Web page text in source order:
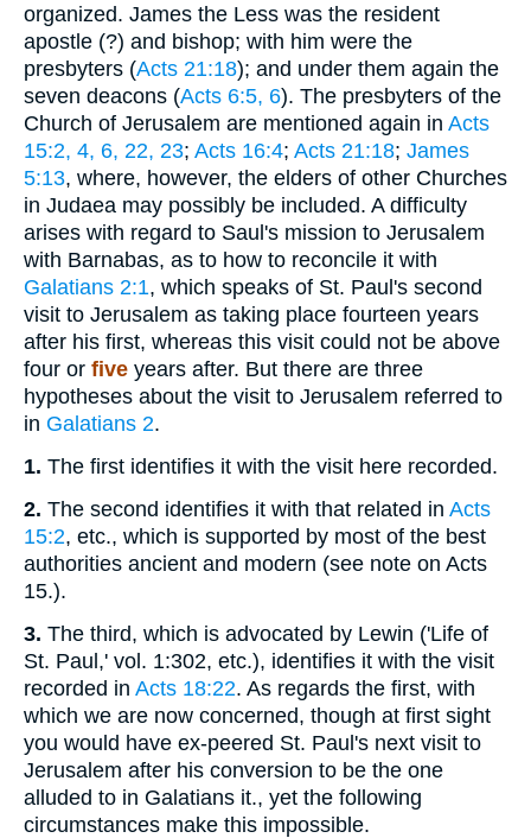
organized. James the Less was the resident
apostle (?) and bishop; with him were the
presbyters (Acts 21:18); and under them again the
seven deacons (Acts 6:5, 6). The presbyters of the
Church of Jerusalem are mentioned again in Acts
15:2, 4, 6, 22, 23; Acts 16:4; Acts 21:18; James
5:13, where, however, the elders of other Churches
in Judaea may possibly be included. A difficulty
arises with regard to Saul's mission to Jerusalem
with Barnabas, as to how to reconcile it with
Galatians 2:1, which speaks of St. Paul's second
visit to Jerusalem as taking place fourteen years
after his first, whereas this visit could not be above
four or five years after. But there are three
hypotheses about the visit to Jerusalem referred to
in Galatians 2.
1. The first identifies it with the visit here recorded.
2. The second identifies it with that related in Acts
15:2, etc., which is supported by most of the best
authorities ancient and modern (see note on Acts
15.).
3. The third, which is advocated by Lewin ('Life of
St. Paul,' vol. 1:302, etc.), identifies it with the visit
recorded in Acts 18:22. As regards the first, with
which we are now concerned, though at first sight
you would have ex-peered St. Paul's next visit to
Jerusalem after his conversion to be the one
alluded to in Galatians it., yet the following
circumstances make this impossible.